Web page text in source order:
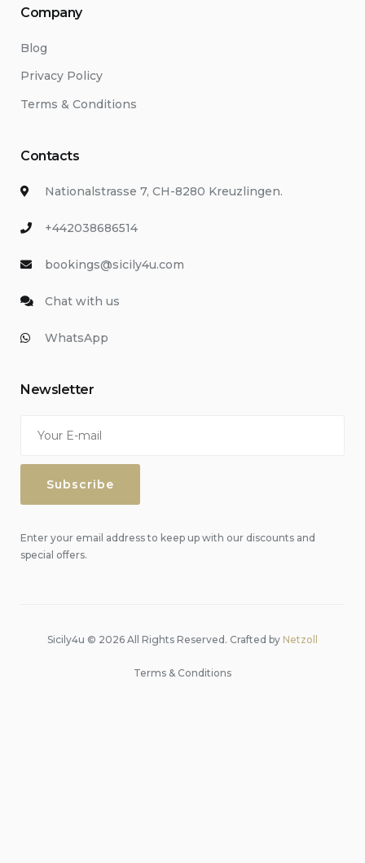
Company
Blog
Privacy Policy
Terms & Conditions
Contacts
Nationalstrasse 7, CH-8280 Kreuzlingen.
+442038686514
bookings@sicily4u.com
Chat with us
WhatsApp
Newsletter
Enter your email address to keep up with our discounts and
special offers.
Sicily4u © 2026 All Rights Reserved. Crafted by Netzoll
Terms & Conditions